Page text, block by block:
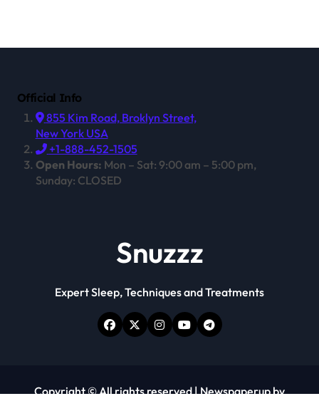
Official Info
855 Kim Road, Broklyn Street,
New York USA
+1-888-452-1505
Open Hours: Mon – Sat: 9:00 am – 5:00 pm,
Sunday: CLOSED
Snuzzz
Expert Sleep, Techniques and Treatments
Copyright © All rights reserved|Newspaperupby